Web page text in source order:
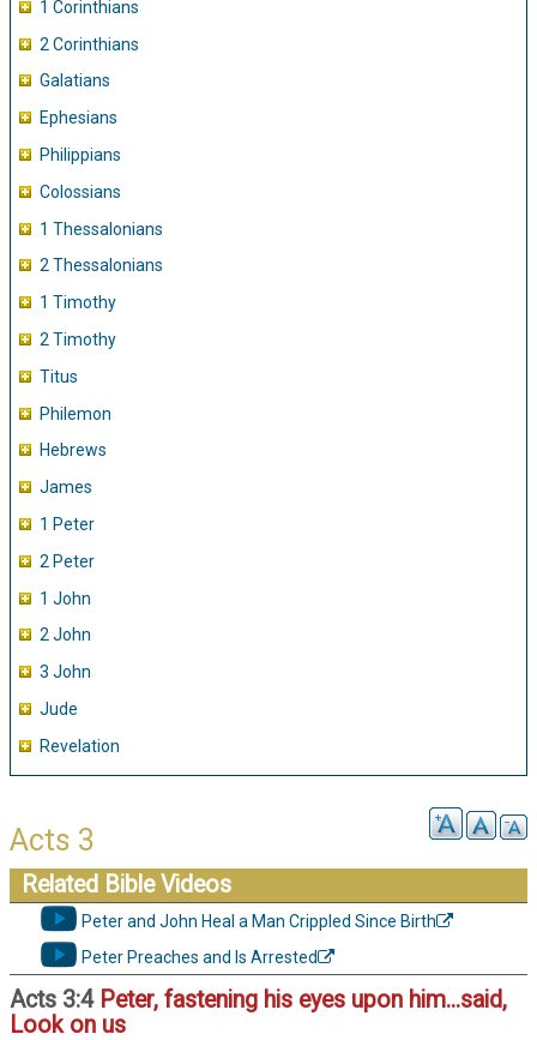
1 Corinthians
2 Corinthians
Galatians
Ephesians
Philippians
Colossians
1 Thessalonians
2 Thessalonians
1 Timothy
2 Timothy
Titus
Philemon
Hebrews
James
1 Peter
2 Peter
1 John
2 John
3 John
Jude
Revelation
Acts 3
Related Bible Videos
Peter and John Heal a Man Crippled Since Birth
Peter Preaches and Is Arrested
Acts 3:4 Peter, fastening his eyes upon him...said,
Look on us